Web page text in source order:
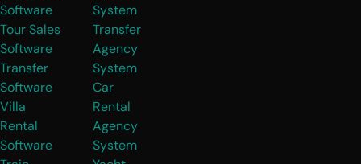
Software
Tour Sales
Software
Transfer
Software
Villa
Rental
Software
System
Transfer
Agency
System
Car
Rental
Agency
System